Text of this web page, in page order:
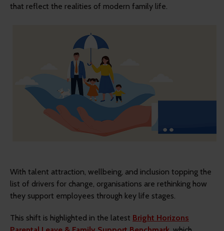
that reflect the realities of modern family life.
With talent attraction, wellbeing, and inclusion topping the
list of drivers for change, organisations are rethinking how
they support employees through key life stages.
This shift is highlighted in the latest Bright Horizons